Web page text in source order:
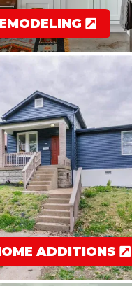
ADDITIONS